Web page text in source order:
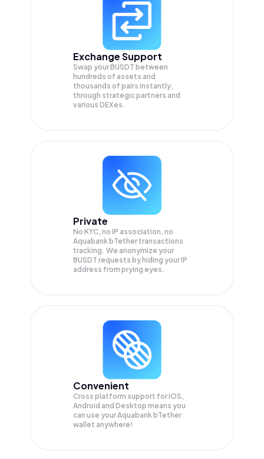
Exchange Support
Swap yourBUSDT between
hundreds of assets and
thousands of pairs instantly,
through strategic partners and
various DEXes.
Private
No KYC, no IP association, no
Aquabank bTether transactions
tracking. We anonymize your
BUSDT requests by hiding your IP
address from prying eyes.
Convenient
Cross platform support for iOS,
Android and Desktop means you
can use your Aquabank bTether
wallet anywhere!